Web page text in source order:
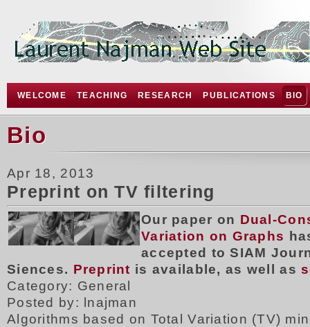
WELCOME TEACHING RESEARCH PUBLICATIONS BIO
Bio
Apr 18, 2013
Preprint on TV filtering
Our paper on Dual-
Variation on Graphs
accepted to SIAM
Siences. Preprint is available, as well as
Category: General
Posted by: lnajman
Algorithms based on Total Variation (TV)